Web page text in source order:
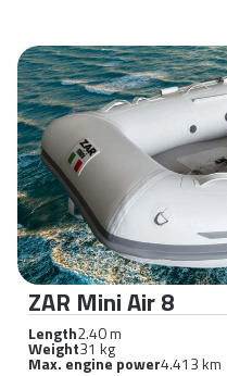
ZAR Mini Air 8
Length2.40 m
Weight31 kg
Max. engine power4.413 km